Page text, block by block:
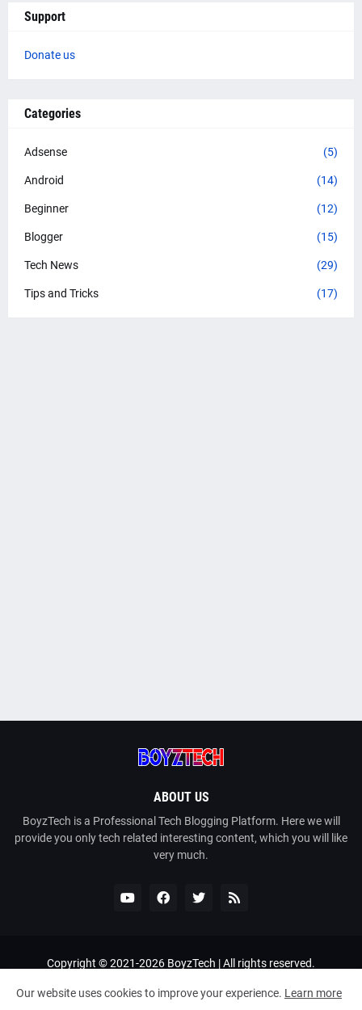
Support
Donate us
Categories
Adsense (5)
Android (14)
Beginner (12)
Blogger (15)
Tech News (29)
Tips and Tricks (17)
ABOUT US
BoyzTech is a Professional Tech Blogging Platform. Here we will
provide you only tech related interesting content, which you will like
very much.
Copyright © 2021-2026 BoyzTech | All rights reserved.
Home About Us Contact Us
Privacy Policy
Our website uses cookies to improve your experience. Learn more